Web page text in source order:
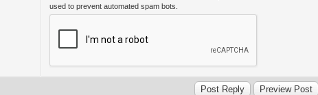
used to prevent automated spam bots.